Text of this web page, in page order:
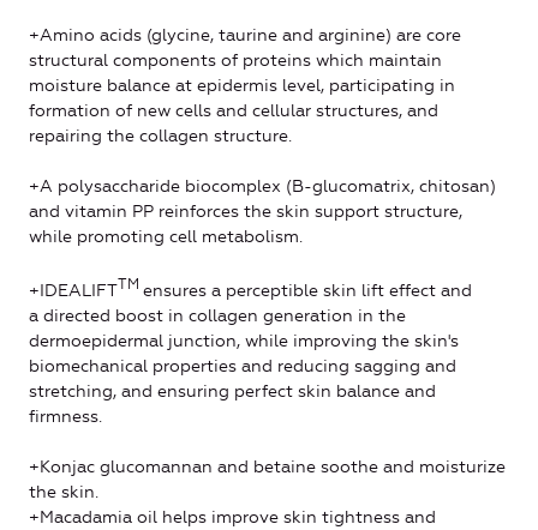
+Amino acids (glycine, taurine and arginine) are core
structural components of proteins which maintain
moisture balance at epidermis level, participating in
formation of new cells and cellular structures, and
repairing the collagen structure.
+A polysaccharide biocomplex (B-glucomatrix, chitosan)
and vitamin PP reinforces the skin support structure,
while promoting cell metabolism.
+IDEALIFTТМ ensures a perceptible skin lift effect and
a directed boost in collagen generation in the
dermoepidermal junction, while improving the skin's
biomechanical properties and reducing sagging and
stretching, and ensuring perfect skin balance and
firmness.
+Konjac glucomannan and betaine soothe and moisturize
the skin.
+Macadamia oil helps improve skin tightness and